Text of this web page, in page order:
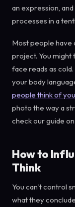
an expression,
processes in a
Most people have
project. You might
face reads as
your body
people think of you
photo the way a
check our guide on
How to
Think
You can't control
what they